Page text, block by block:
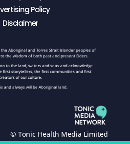
Policy
Disclaimer
Aboriginal and Torres Strait Islander peoples of
the wisdom of both past and present Elders.
to the land, waters and seas and acknowledge
first storytellers, the first communities and first
of our culture.
and always will be Aboriginal land.
© Tonic Health Media Limited